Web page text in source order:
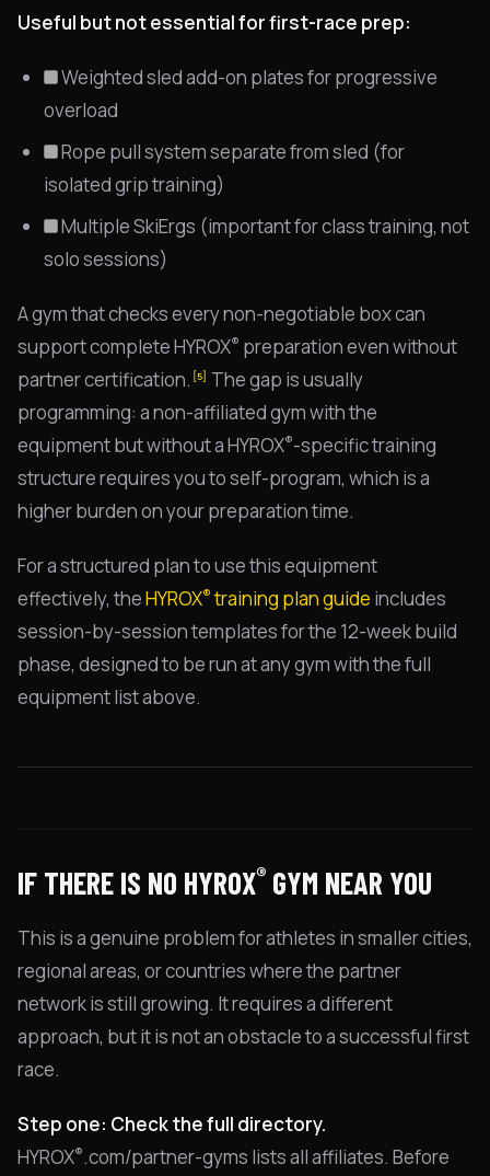
Useful but not essential for first-race prep:
Weighted sled add-on plates for progressive
overload
Rope pull system separate from sled (for
isolated grip training)
Multiple SkiErgs (important for class training, not
solo sessions)
A gym that checks every non-negotiable box can
support complete HYROX® preparation even without
partner certification. [5] The gap is usually
programming: a non-affiliated gym with the
equipment but without a HYROX®-specific training
structure requires you to self-program, which is a
higher burden on your preparation time.
For a structured plan to use this equipment
effectively, theHYROX®training plan guide includes
session-by-session templates for the 12-week build
phase, designed to be run at any gym with the full
equipment list above.
IF THERE IS NO HYROX® GYM NEAR YOU
This is a genuine problem for athletes in smaller cities,
regional areas, or countries where the partner
network is still growing. It requires a different
approach, but it is not an obstacle to a successful first
race.
Step one: Check the full directory.
HYROX®.com/partner-gyms lists all affiliates. Before